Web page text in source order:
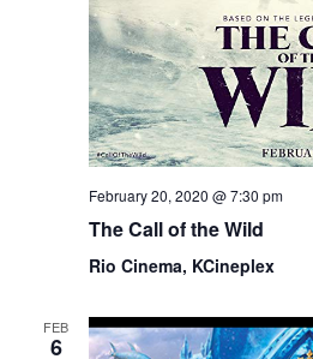
February 20, 2020 @ 7:30 pm
The Call of the Wild
Rio Cinema, KCineplex
FEB
6